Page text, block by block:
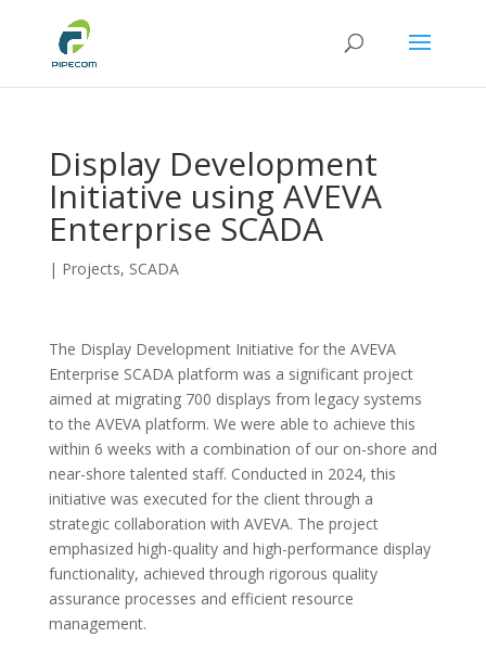
Display Development
Initiative using AVEVA
Enterprise SCADA
| Projects, SCADA
The Display Development Initiative for the AVEVA
Enterprise SCADA platform was a significant project
aimed at migrating 700 displays from legacy systems
to the AVEVA platform. We were able to achieve this
within 6 weeks with a combination of our on-shore and
near-shore talented staff. Conducted in 2024, this
initiative was executed for the client through a
strategic collaboration with AVEVA. The project
emphasized high-quality and high-performance display
functionality, achieved through rigorous quality
assurance processes and efficient resource
management.